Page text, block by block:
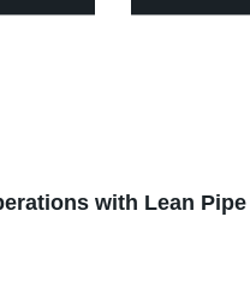
with Lean